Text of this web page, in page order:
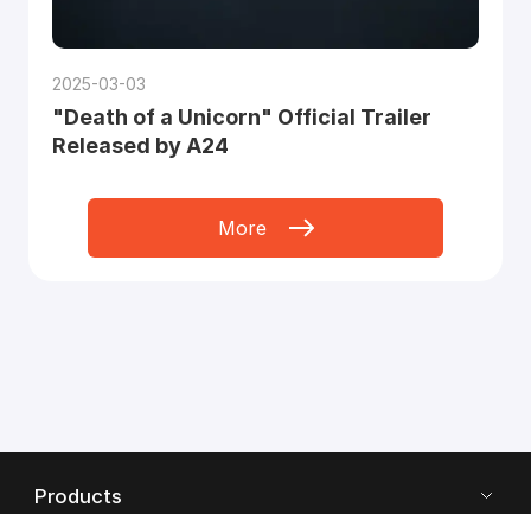
2025-03-03
"Death of a Unicorn" Official Trailer
Released by A24
More
Products